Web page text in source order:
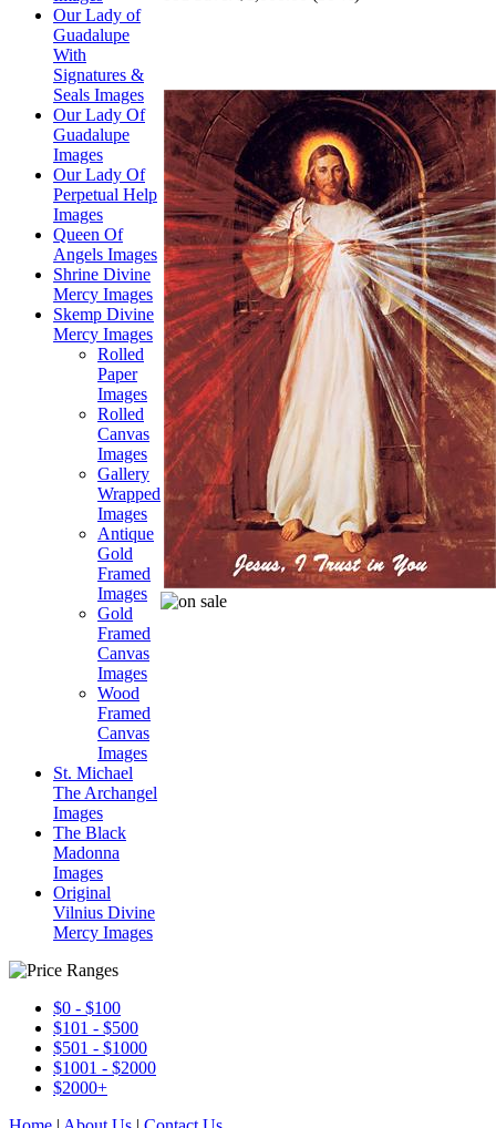
Our Lady of
Guadalupe
With
Signatures &
Seals Images
Our Lady Of
Guadalupe
Images
Our Lady Of
Perpetual Help
Images
Queen Of
Angels Images
Shrine Divine
Mercy Images
Skemp Divine
Mercy Images
Rolled
Paper
Images
Rolled
Canvas
Images
Gallery
Wrapped
Images
Antique
Gold
Framed
Images
Gold
Framed
Canvas
Images
Wood
Framed
Canvas
Images
St. Michael
The Archangel
Images
The Black
Madonna
Images
Original
Vilnius Divine
Mercy Images
$0 - $100
$101 - $500
$501 - $1000
$1001 - $2000
$2000+